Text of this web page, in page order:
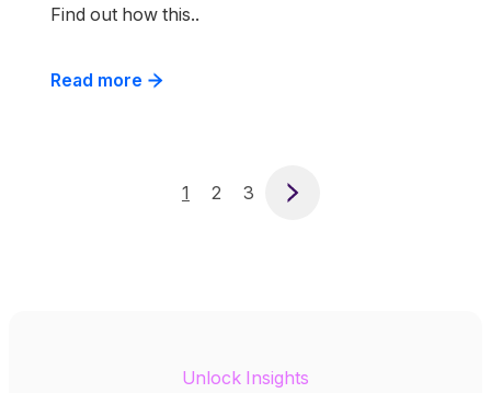
Find out how this..
Read more
1 2 3 Next
Unlock Insights